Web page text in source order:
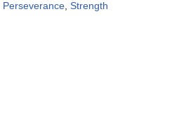
Perseverance, Strength